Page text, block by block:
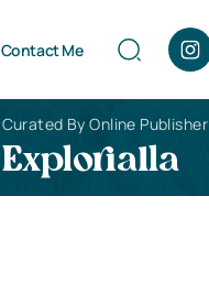
Contact Me
Curated By Online Publisher
Explorialla